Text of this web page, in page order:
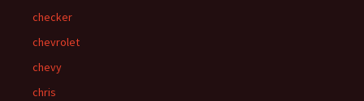
checker
chevrolet
chevy
chris